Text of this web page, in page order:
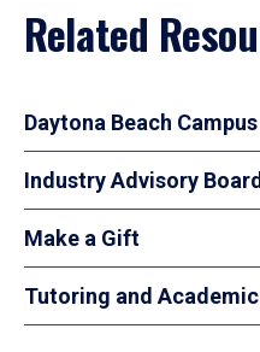
Related
Daytona Beach Campus
Industry Advisory
Make a Gift
Tutoring and